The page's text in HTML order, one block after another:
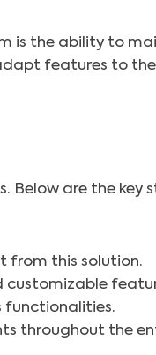
is the ability to
features to the
Below are the key
from this solution.
customizable
functionalities.
throughout the